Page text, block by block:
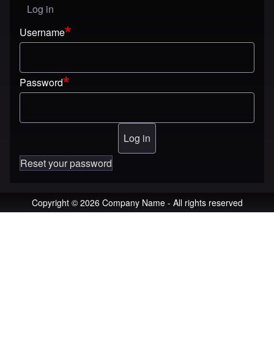
User menu
Log in
Username
Password
Reset your password
Copyright © 2026 Company Name - All rights reserved